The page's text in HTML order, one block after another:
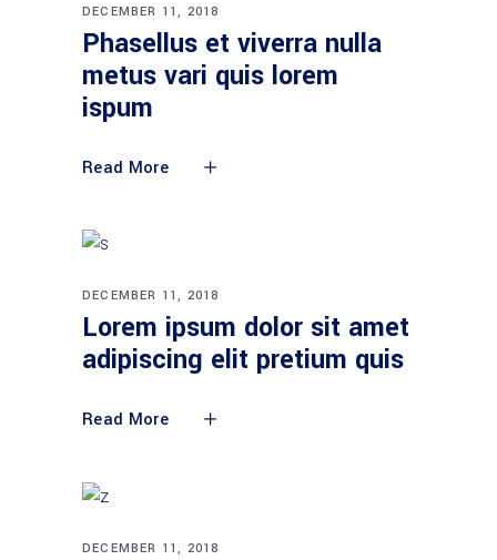
DECEMBER 11, 2018
Phasellus et viverra nulla
metus vari quis lorem
ispum
Read More
DECEMBER 11, 2018
Lorem ipsum dolor sit amet
adipiscing elit pretium quis
Read More
DECEMBER 11, 2018